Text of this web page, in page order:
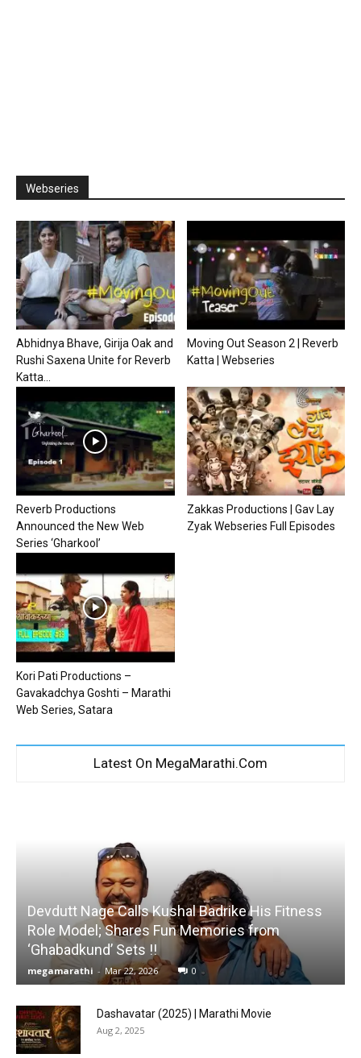
Webseries
Abhidnya Bhave, Girija Oak and
Rushi Saxena Unite for Reverb
Katta...
Moving Out Season 2 | Reverb
Katta | Webseries
Reverb Productions
Announced the New Web
Series ‘Gharkool’
Zakkas Productions | Gav Lay
Zyak Webseries Full Episodes
Kori Pati Productions –
Gavakadchya Goshti – Marathi
Web Series, Satara
Latest On MegaMarathi.Com
Devdutt Nage Calls Kushal Badrike His Fitness
Role Model; Shares Fun Memories from
‘Ghabadkund’ Sets !!
megamarathi - Mar 22, 2026 0
Dashavatar (2025) | Marathi Movie
Aug 2, 2025